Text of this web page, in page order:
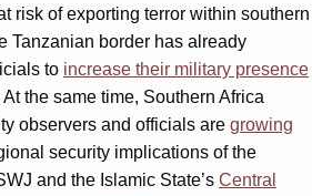
risk of exporting terror within southern
Tanzanian border has already
to increase their military presence
the same time, Southern Africa
observers and officials are growing
security implications of the
and the Islamic State’s Central